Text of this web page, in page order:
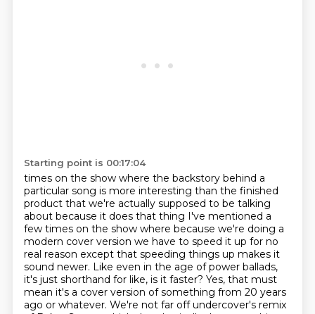
Starting point is 00:17:04
times on the show where the backstory behind a
particular song is more interesting than the finished
product that we're actually supposed to be talking
about because it does that thing I've mentioned a
few times on the show where because we're doing a
modern cover version we have to speed it up for no
real reason except that speeding things up makes it
sound newer. Like even in the age of power ballads,
it's just shorthand for like, is it faster? Yes, that must
mean it's a cover version of something from 20 years
ago or whatever. We're not far off undercover's remix